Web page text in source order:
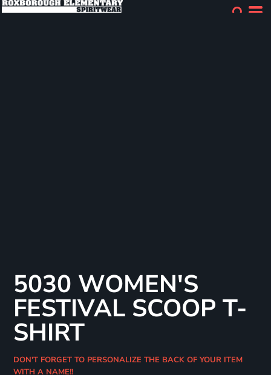
5030 WOMEN'S
FESTIVAL SCOOP T-
SHIRT
DON'T FORGET TO PERSONALIZE THE BACK OF YOUR ITEM
WITH A NAME!!